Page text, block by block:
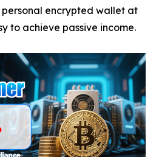
encrypted wallet at
to achieve passive income.